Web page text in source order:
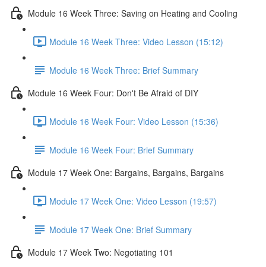
Module 16 Week Three: Saving on Heating and Cooling
Module 16 Week Three: Video Lesson (15:12)
Module 16 Week Three: Brief Summary
Module 16 Week Four: Don't Be Afraid of DIY
Module 16 Week Four: Video Lesson (15:36)
Module 16 Week Four: Brief Summary
Module 17 Week One: Bargains, Bargains, Bargains
Module 17 Week One: Video Lesson (19:57)
Module 17 Week One: Brief Summary
Module 17 Week Two: Negotiating 101